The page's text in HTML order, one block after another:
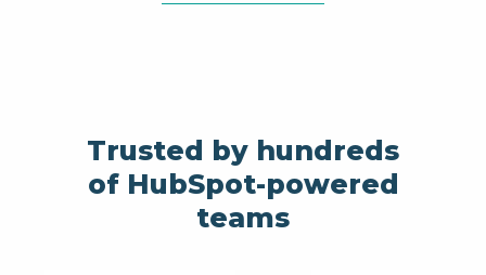
Trusted by hundreds
of HubSpot-powered
teams